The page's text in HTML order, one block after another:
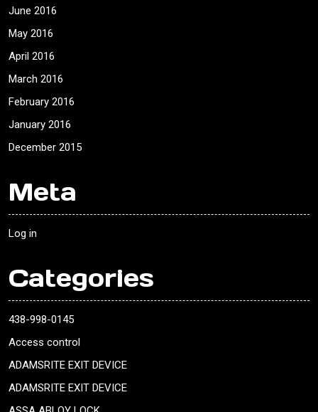
June 2016
May 2016
April 2016
March 2016
February 2016
January 2016
December 2015
Meta
Log in
Categories
438-998-0145
Access control
ADAMSRITE EXIT DEVICE
ADAMSRITE EXIT DEVICE